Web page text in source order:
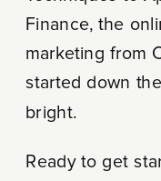
Finance, the
marketing from
started down
bright.
Ready to get